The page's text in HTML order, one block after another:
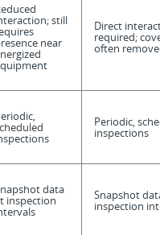
still
near
Direct
required;
often
Periodic,
inspections
data
inspection Snapshot
inspection